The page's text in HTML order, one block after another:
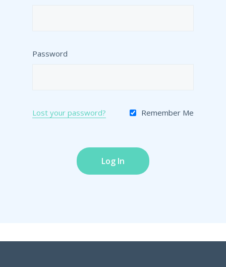
Password
Lost your password? Remember Me